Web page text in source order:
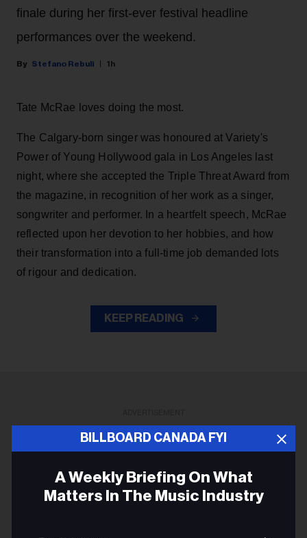
BILLBOARD CANADA FYI
A Weekly Briefing On What
Matters In The Music Industry
finale during her first-ever festival headline
performances over the weekend.
Stefano Rebuli 1h
Tate McRae loves doing the most.
The Calgary-born singer was honoured at Variety's
Power of Young Hollywood gala in Los Angeles last
night, where she accepted the Triple Threat Award from
the magazine, in recognition of her work as a singer,
songwriter and performer. In a heartfelt speech, McRae
reflected upon her devotion to her hobbies, and how
their transformation into a full-time job demanded lots
of rigour and dedication.
KEEP READING